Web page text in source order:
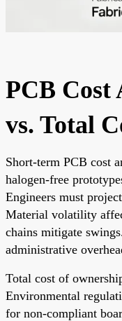
PCB Cost
vs. Total
Short-term PCB cost
halogen-free
Engineers must
Material volatility
chains mitigate
administrative
Total cost of
Environmental
for non-compliant